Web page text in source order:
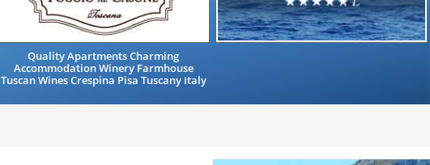
Quality Apartments Charming
Accommodation Winery Farmhouse
Tuscan Wines Crespina Pisa Tuscany Italy